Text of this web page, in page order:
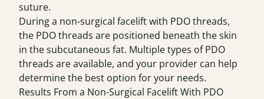
suture.
During a non-surgical facelift with PDO threads,
the PDO threads are positioned beneath the skin
in the subcutaneous fat. Multiple types of PDO
threads are available, and your provider can help
determine the best option for your needs.
Results From a Non-Surgical Facelift With PDO